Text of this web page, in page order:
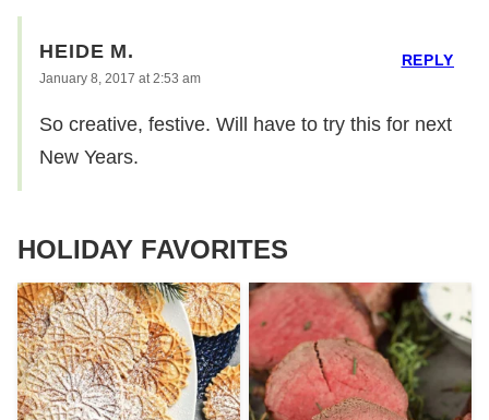
HEIDE M.
January 8, 2017 at 2:53 am
So creative, festive. Will have to try this for next
New Years.
REPLY
HOLIDAY FAVORITES